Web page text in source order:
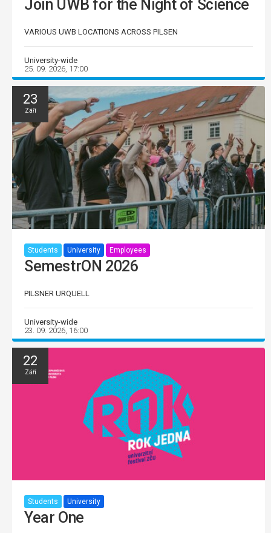
Join UWB for the Night of Science
VARIOUS UWB LOCATIONS ACROSS PILSEN
University-wide
25. 09. 2026, 17:00
23
Září
Students University Employees
SemestrON 2026
PILSNER URQUELL
University-wide
23. 09. 2026, 16:00
22
Září
Students University
Year One